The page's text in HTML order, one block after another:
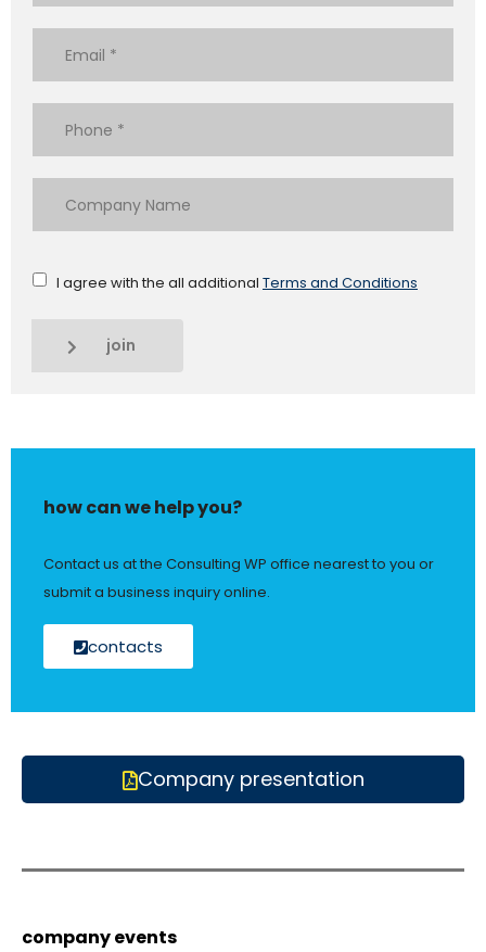
I agree with the all additional Terms and Conditions
join
how can we help you?
Contact us at the Consulting WP office nearest to you or
submit a business inquiry online.
contacts
Company presentation
company events